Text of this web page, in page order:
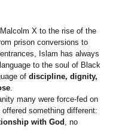
X to the rise of the
prison conversions to
Islam has always
to the soul of Black
of discipline, dignity,
many were force-fed on
something different:
with God
, no